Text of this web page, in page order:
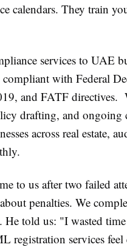
calendars. They train
services to UAE
with Federal
and FATF directives.
drafting, and ongoing
across real estate,
to us after two failed
penalties. We
He told us: "I wasted
services feel